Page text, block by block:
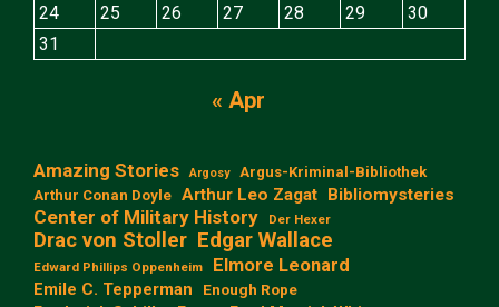
24
25 26 27 28 29
30
31
« Apr
Amazing Stories Argosy
Argus-Kriminal-Bibliothek
Arthur Conan Doyle Arthur Leo Zagat Bibliomysteries
Center of Military History Der Hexer
Drac von Stoller Edgar Wallace
Edward Phillips Oppenheim Elmore Leonard
Emile C. Tepperman Enough Rope